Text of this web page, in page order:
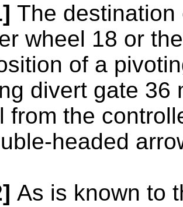
The
wheel 18 or
of a
divert gate 36
from the
headed
As is known to